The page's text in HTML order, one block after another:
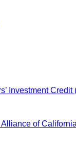
Investment Credit
of